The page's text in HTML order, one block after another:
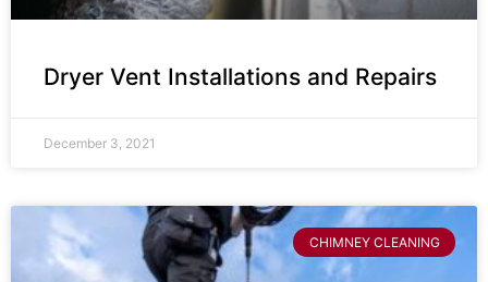
Dryer Vent Installations and Repairs
December 3, 2021
CHIMNEY CLEANING